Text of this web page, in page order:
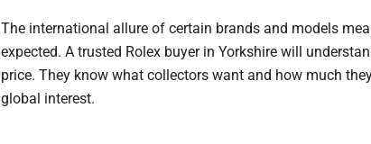
The international allure of certain brands and models
expected. A trusted Rolex buyer in Yorkshire will
price. They know what collectors want and how much
global interest.